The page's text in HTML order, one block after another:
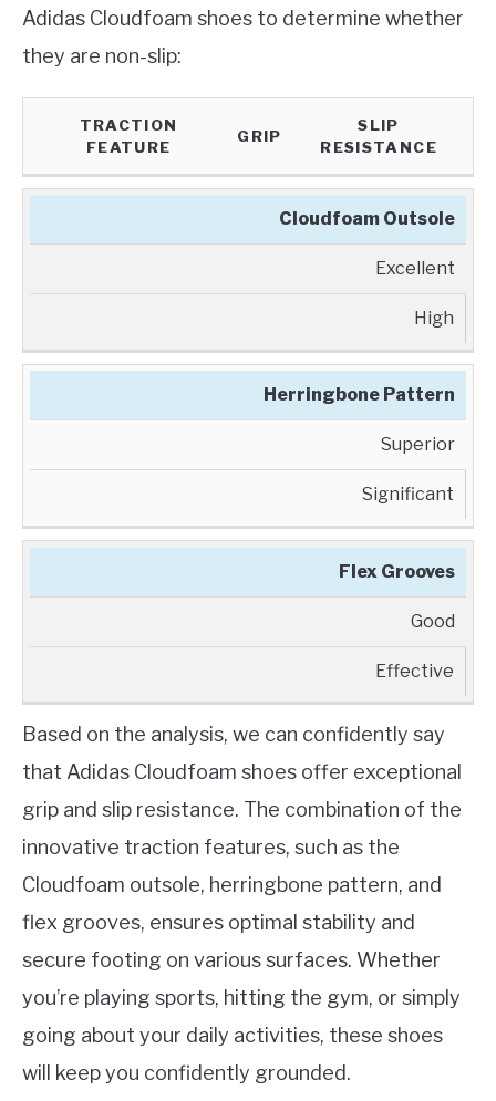
Adidas Cloudfoam shoes to determine whether
they are non-slip:
TRACTION
FEATURE
GRIP
SLIP
RESISTANCE
Cloudfoam Outsole
Excellent
High
Herringbone Pattern
Superior
Significant
Flex Grooves
Good
Effective
Based on the analysis, we can confidently say
that Adidas Cloudfoam shoes offer exceptional
grip and slip resistance. The combination of the
innovative traction features, such as the
Cloudfoam outsole, herringbone pattern, and
flex grooves, ensures optimal stability and
secure footing on various surfaces. Whether
you’re playing sports, hitting the gym, or simply
going about your daily activities, these shoes
will keep you confidently grounded.